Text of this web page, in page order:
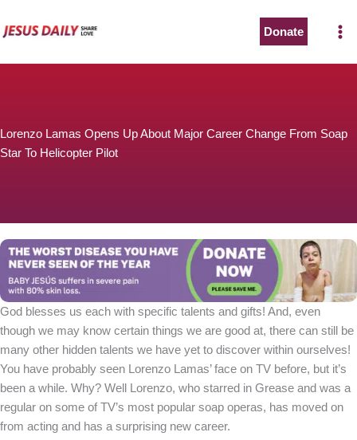
to
Donate
Lorenzo Lamas Opens Up About Major Career Change From Soap
Star To Helicopter Pilot
God blesses us each with specific talents and gifts! And, even
though we may know certain things we are good at, there can still be
many other hidden talents we have yet to discover within ourselves!
You have probably seen Lorenzo Lamas’ face on TV before, but it’s
been a while. Why? Well Lorenzo, who starred in Grease and was a
regular on some of TV’s most popular soap operas, has moved on
from acting and has a surprising new career.